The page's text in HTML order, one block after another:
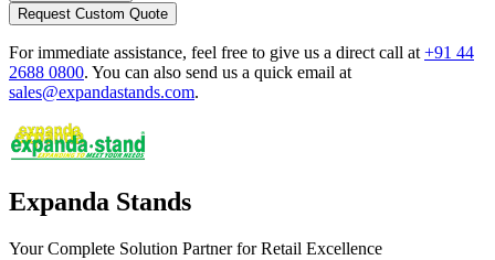
Request Custom Quote
For immediate assistance, feel free to give us a direct call at +91 44
2688 0800. You can also send us a quick email at
sales@expandastands.com.
Expanda Stands
Your Complete Solution Partner for Retail Excellence